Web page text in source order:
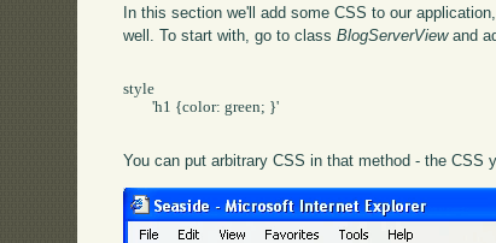
In this section we'll add some CSS to our
well. To start with, go to classBlogServerViewand
style
	'h1 {color: green; }'
You can put arbitrary CSS in that method - the CSS